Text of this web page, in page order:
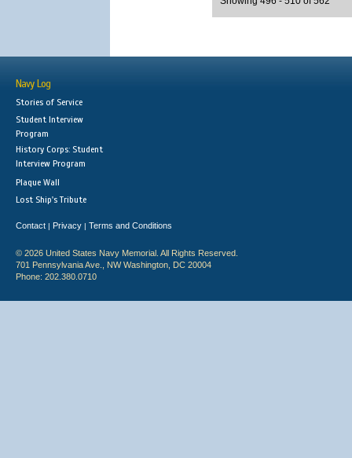
Navy Log
Stories of Service
Student Interview
Program
History Corps: Student
Interview Program
Plaque Wall
Lost Ship's Tribute
Contact | Privacy | Terms and Conditions
© 2026 United States Navy Memorial. All Rights Reserved.
701 Pennsylvania Ave., NW Washington, DC 20004
Phone: 202.380.0710